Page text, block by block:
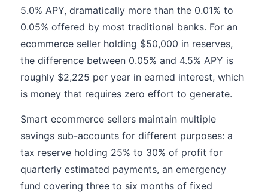
5.0% APY, dramatically more than the 0.01% to
0.05% offered by most traditional banks. For an
ecommerce seller holding $50,000 in reserves,
the difference between 0.05% and 4.5% APY is
roughly $2,225 per year in earned interest, which
is money that requires zero effort to generate.
Smart ecommerce sellers maintain multiple
savings sub-accounts for different purposes: a
tax reserve holding 25% to 30% of profit for
quarterly estimated payments, an emergency
fund covering three to six months of fixed